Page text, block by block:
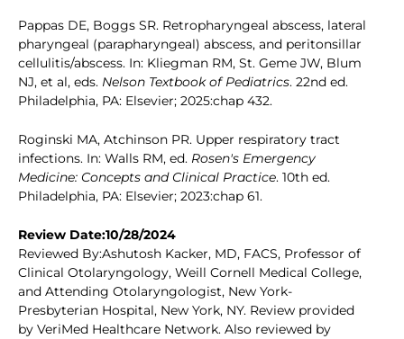
Pappas DE, Boggs SR. Retropharyngeal abscess, lateral
pharyngeal (parapharyngeal) abscess, and peritonsillar
cellulitis/abscess. In: Kliegman RM, St. Geme JW, Blum
NJ, et al, eds. Nelson Textbook of Pediatrics. 22nd ed.
Philadelphia, PA: Elsevier; 2025:chap 432.
Roginski MA, Atchinson PR. Upper respiratory tract
infections. In: Walls RM, ed. Rosen's Emergency
Medicine: Concepts and Clinical Practice. 10th ed.
Philadelphia, PA: Elsevier; 2023:chap 61.
Review Date:10/28/2024
Reviewed By:Ashutosh Kacker, MD, FACS, Professor of
Clinical Otolaryngology, Weill Cornell Medical College,
and Attending Otolaryngologist, New York-
Presbyterian Hospital, New York, NY. Review provided
by VeriMed Healthcare Network. Also reviewed by